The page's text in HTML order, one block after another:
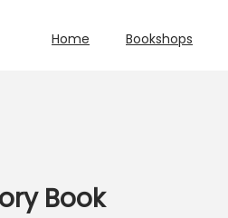
Home Bookshops
Book